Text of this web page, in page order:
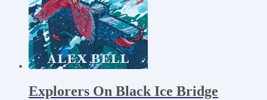
Explorers On Black Ice Bridge